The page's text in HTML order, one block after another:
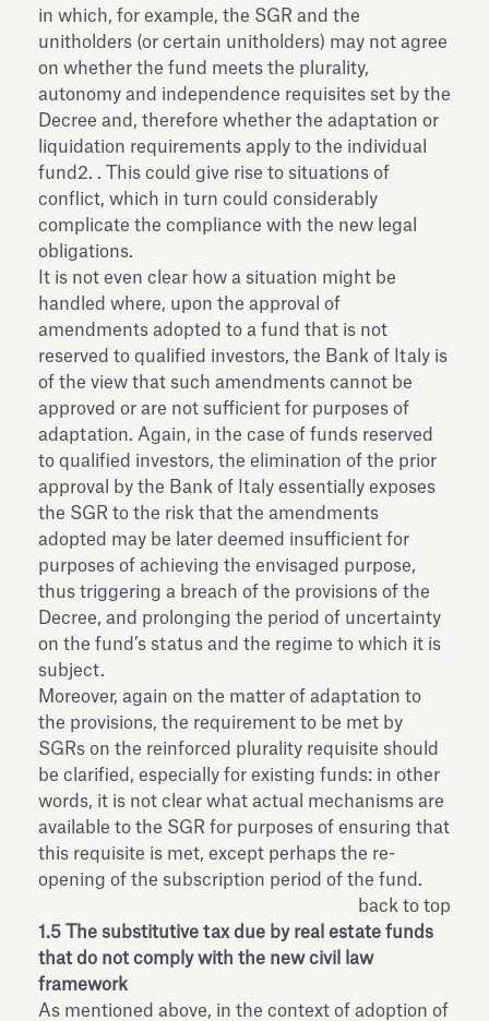
in which, for example, the SGR and the
unitholders (or certain unitholders) may not agree
on whether the fund meets the plurality,
autonomy and independence requisites set by the
Decree and, therefore whether the adaptation or
liquidation requirements apply to the individual
fund2. . This could give rise to situations of
conflict, which in turn could considerably
complicate the compliance with the new legal
obligations.
It is not even clear how a situation might be
handled where, upon the approval of
amendments adopted to a fund that is not
reserved to qualified investors, the Bank of Italy is
of the view that such amendments cannot be
approved or are not sufficient for purposes of
adaptation. Again, in the case of funds reserved
to qualified investors, the elimination of the prior
approval by the Bank of Italy essentially exposes
the SGR to the risk that the amendments
adopted may be later deemed insufficient for
purposes of achieving the envisaged purpose,
thus triggering a breach of the provisions of the
Decree, and prolonging the period of uncertainty
on the fund’s status and the regime to which it is
subject.
Moreover, again on the matter of adaptation to
the provisions, the requirement to be met by
SGRs on the reinforced plurality requisite should
be clarified, especially for existing funds: in other
words, it is not clear what actual mechanisms are
available to the SGR for purposes of ensuring that
this requisite is met, except perhaps the re-
opening of the subscription period of the fund.
back to top
1.5 The substitutive tax due by real estate funds
that do not comply with the new civil law
framework
As mentioned above, in the context of adoption of